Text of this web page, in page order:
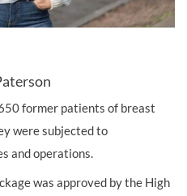
former patients of breast
were subjected to
and operations.
was approved by the High